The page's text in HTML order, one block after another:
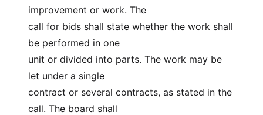
improvement or work. The
call for bids shall state whether the work shall
be performed in one
unit or divided into parts. The work may be
let under a single
contract or several contracts, as stated in the
call. The board shall